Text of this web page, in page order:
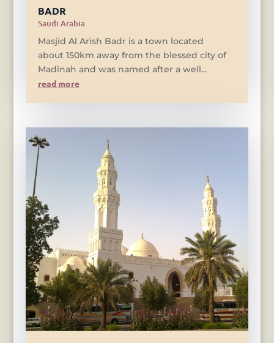
BADR
Saudi Arabia
Masjid Al Arish Badr is a town located
about 150km away from the blessed city of
Madinah and was named after a well...
read more